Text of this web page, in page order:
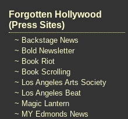
Forgotten Hollywood
(Press Sites)
~ Backstage News
~ Bold Newsletter
~ Book Riot
~ Book Scrolling
~ Los Angeles Arts Society
~ Los Angeles Beat
~ Magic Lantern
~ MY Edmonds News